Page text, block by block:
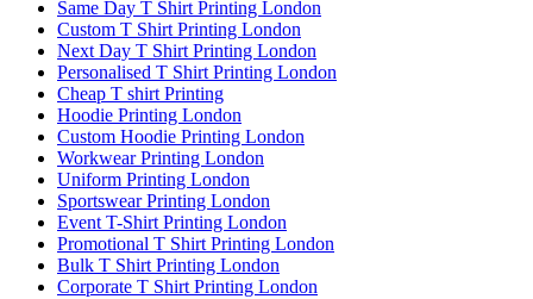
Same Day T Shirt Printing London
Custom T Shirt Printing London
Next Day T Shirt Printing London
Personalised T Shirt Printing London
Cheap T shirt Printing
Hoodie Printing London
Custom Hoodie Printing London
Workwear Printing London
Uniform Printing London
Sportswear Printing London
Event T-Shirt Printing London
Promotional T Shirt Printing London
Bulk T Shirt Printing London
Corporate T Shirt Printing London